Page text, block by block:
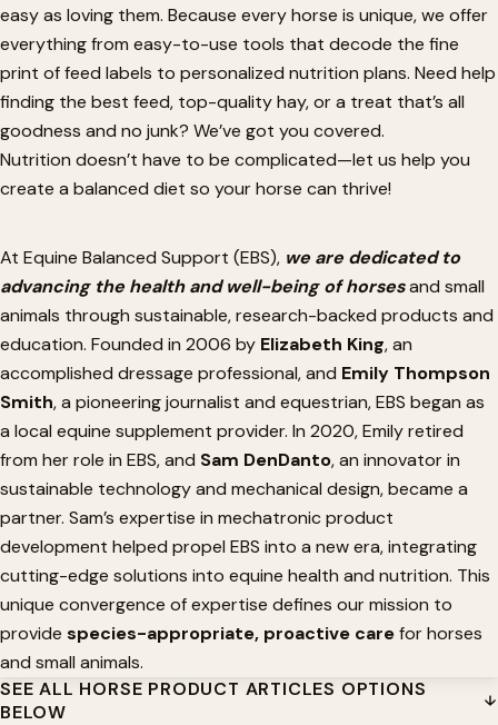
easy as loving them. Because every horse is unique, we offer
everything from easy-to-use tools that decode the fine
print of feed labels to personalized nutrition plans. Need help
finding the best feed, top-quality hay, or a treat that’s all
goodness and no junk? We’ve got you covered.
Nutrition doesn’t have to be complicated—let us help you
create a balanced diet so your horse can thrive!
At Equine Balanced Support (EBS), we are dedicatedto
advancing the health and well-being of horsesand small
animals through sustainable, research-backed products and
education. Founded in 2006 by Elizabeth King, an
accomplished dressage professional, and Emily Thompson
Smith, a pioneering journalist and equestrian, EBS began as
a local equine supplement provider. In 2020, Emily retired
from her role in EBS, and Sam DenDanto, an innovator in
sustainable technology and mechanical design, became a
partner. Sam’s expertise in mechatronic product
development helped propel EBS into a new era, integrating
cutting-edge solutions into equine health and nutrition. This
unique convergence of expertise defines our mission to
provide species-appropriate, proactive carefor horses
and small animals.
SEE ALL HORSE PRODUCT ARTICLES OPTIONS
BELOW